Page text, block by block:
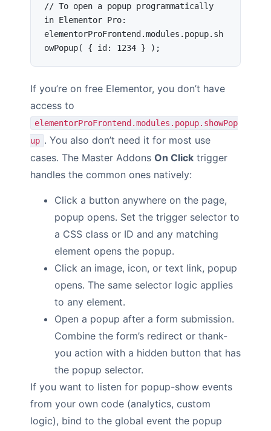
// To open a popup programmatically
in Elementor Pro:
elementorProFrontend.modules.popup.sh
owPopup( { id: 1234 } );
If you’re on free Elementor, you don’t have
access to
elementorProFrontend.modules.popup.showPop
up . You also don’t need it for most use
cases. The Master Addons On Click trigger
handles the common ones natively:
Click a button anywhere on the page,
popup opens. Set the trigger selector to
a CSS class or ID and any matching
element opens the popup.
Click an image, icon, or text link, popup
opens. The same selector logic applies
to any element.
Open a popup after a form submission.
Combine the form’s redirect or thank-
you action with a hidden button that has
the popup selector.
If you want to listen for popup-show events
from your own code (analytics, custom
logic), bind to the global event the popup